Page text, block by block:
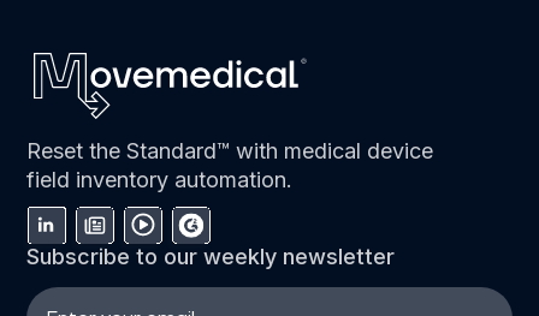
Reset the Standard™ with medical device
field inventory automation.
Subscribe to our weekly newsletter